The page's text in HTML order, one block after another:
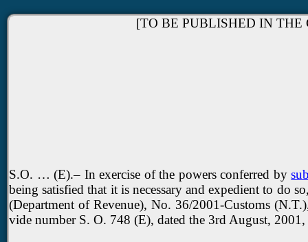
[TO BE PUBLISHED IN THE
S.O. … (E).– In exercise of the powers conferred by
being satisfied that it is necessary and expedient to do
(Department of Revenue), No. 36/2001-Customs
vide number S. O. 748 (E), dated the 3rd August,